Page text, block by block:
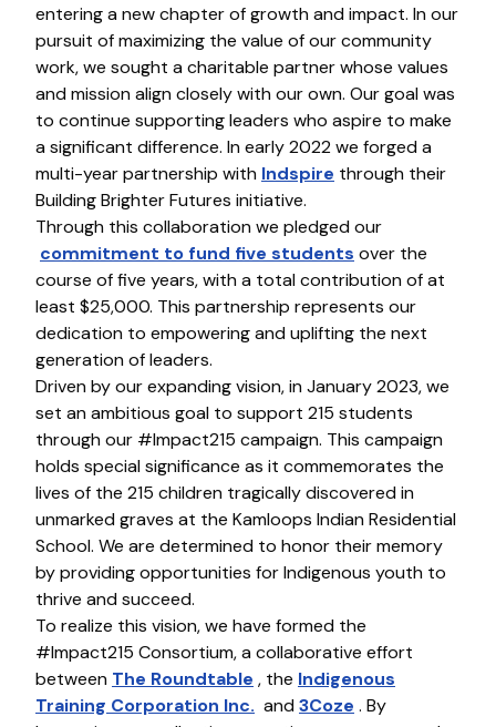
entering a new chapter of growth and impact. In our
pursuit of maximizing the value of our community
work, we sought a charitable partner whose values
and mission align closely with our own. Our goal was
to continue supporting leaders who aspire to make
a significant difference. In early 2022 we forged a
multi-year partnership with Indspire through their
Building Brighter Futures initiative.
Through this collaboration we pledged our
commitment to fund five students over the
course of five years, with a total contribution of at
least $25,000. This partnership represents our
dedication to empowering and uplifting the next
generation of leaders.
Driven by our expanding vision, in January 2023, we
set an ambitious goal to support 215 students
through our #Impact215 campaign. This campaign
holds special significance as it commemorates the
lives of the 215 children tragically discovered in
unmarked graves at the Kamloops Indian Residential
School. We are determined to honor their memory
by providing opportunities for Indigenous youth to
thrive and succeed.
To realize this vision, we have formed the
#Impact215 Consortium, a collaborative effort
between The Roundtable , the Indigenous
Training Corporation Inc. and3Coze . By